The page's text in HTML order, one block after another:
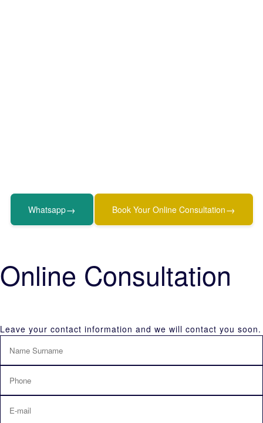
Whatsapp→ Book Your Online Consultation→
Online Consultation
Leave your contact information and we will contact you soon.